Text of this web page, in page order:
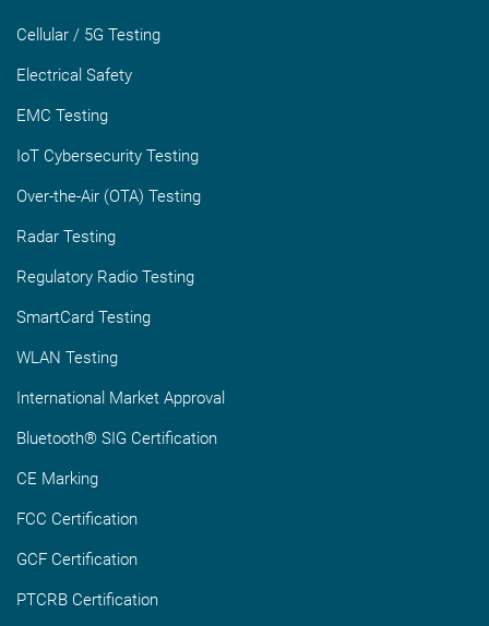
Cellular / 5G Testing
Electrical Safety
EMC Testing
IoT Cybersecurity Testing
Over-the-Air (OTA) Testing
Radar Testing
Regulatory Radio Testing
SmartCard Testing
WLAN Testing
International Market Approval
Bluetooth® SIG Certification
CE Marking
FCC Certification
GCF Certification
PTCRB Certification